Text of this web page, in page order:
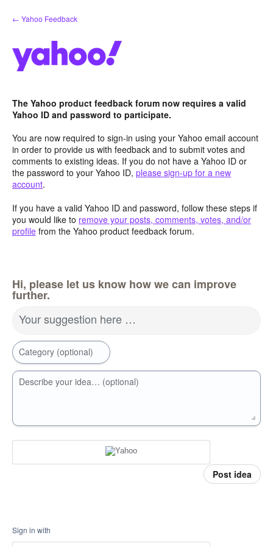
Skip
to
← Yahoo Feedback
The Yahoo product feedback forum now requires a valid
Yahoo ID and password to participate.
You are now required to sign-in using your Yahoo email account
in order to provide us with feedback and to submit votes and
comments to existing ideas. If you do not have a Yahoo ID or
the password to your Yahoo ID, please sign-up for a new
account.
If you have a valid Yahoo ID and password, follow these steps if
you would like to remove your posts, comments, votes, and/or
profile from the Yahoo product feedback forum.
Hi, please let us know how we can improve
further.
Your suggestion here …
Category (optional)
Describe your idea… (optional)
Post idea
Sign in with